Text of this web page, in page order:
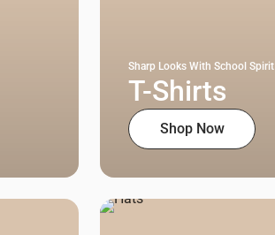
Sharp Looks With School Spirit
T-Shirts
Shop Now